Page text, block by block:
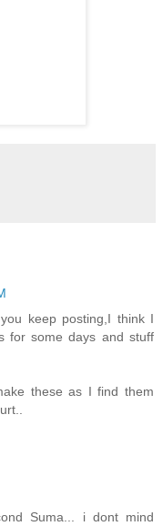
keep posting,I think I
for some days and stuff
these as I find them
Suma... i dont mind